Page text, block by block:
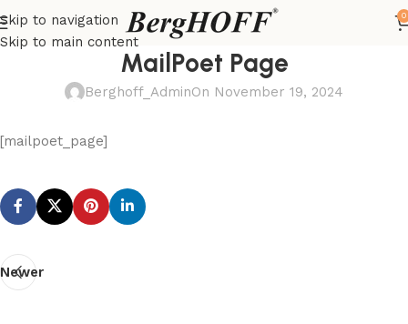
Skip to navigation
Skip to main content
0
MailPoet Page
Berghoff_AdminOn November 19, 2024
[mailpoet_page]
Newer